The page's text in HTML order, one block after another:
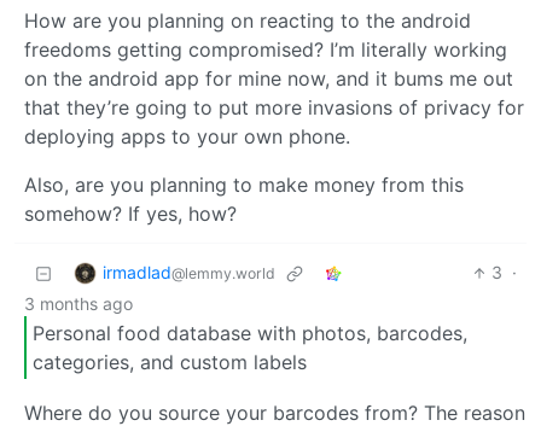
How are you planning on reacting to the android
freedoms getting compromised? I’m literally working
on the android app for mine now, and it bums me out
that they’re going to put more invasions of privacy for
deploying apps to your own phone.
Also, are you planning to make money from this
somehow? If yes, how?
irmadlad@lemmy.world 3 ·
3 months ago
Personal food database with photos, barcodes,
categories, and custom labels
Where do you source your barcodes from? The reason